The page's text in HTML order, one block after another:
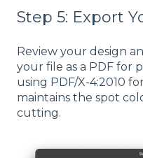
Step 5: Export
Review your design
your file as a PDF for
using PDF/X-4:2010
maintains the spot
cutting.